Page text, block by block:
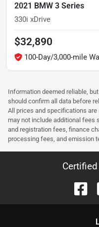
2021 BMW 3 Series
330i xDrive
$32,890
100-Day/3,000-mile
Information deemed reliable,
should confirm all data before
All prices and specifications
may not include additional fees
and registration fees, finance
processing fees, and emission